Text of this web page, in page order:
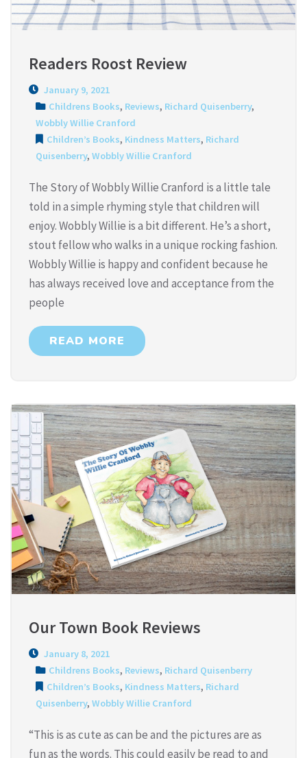
Readers Roost Review
January 9, 2021
Childrens Books, Reviews, Richard Quisenberry,
Wobbly Willie Cranford
Children’s Books, Kindness Matters, Richard
Quisenberry, Wobbly Willie Cranford
The Story of Wobbly Willie Cranford is a little tale
told in a simple rhyming style that children will
enjoy. Wobbly Willie is a bit different. He’s a short,
stout fellow who walks in a unique rocking fashion.
Wobbly Willie is happy and confident because he
has always received love and acceptance from the
people
READ MORE
Our Town Book Reviews
January 8, 2021
Childrens Books, Reviews, Richard Quisenberry
Children’s Books, Kindness Matters, Richard
Quisenberry, Wobbly Willie Cranford
“This is as cute as can be and the pictures are as
fun as the words. This could easily be read to and